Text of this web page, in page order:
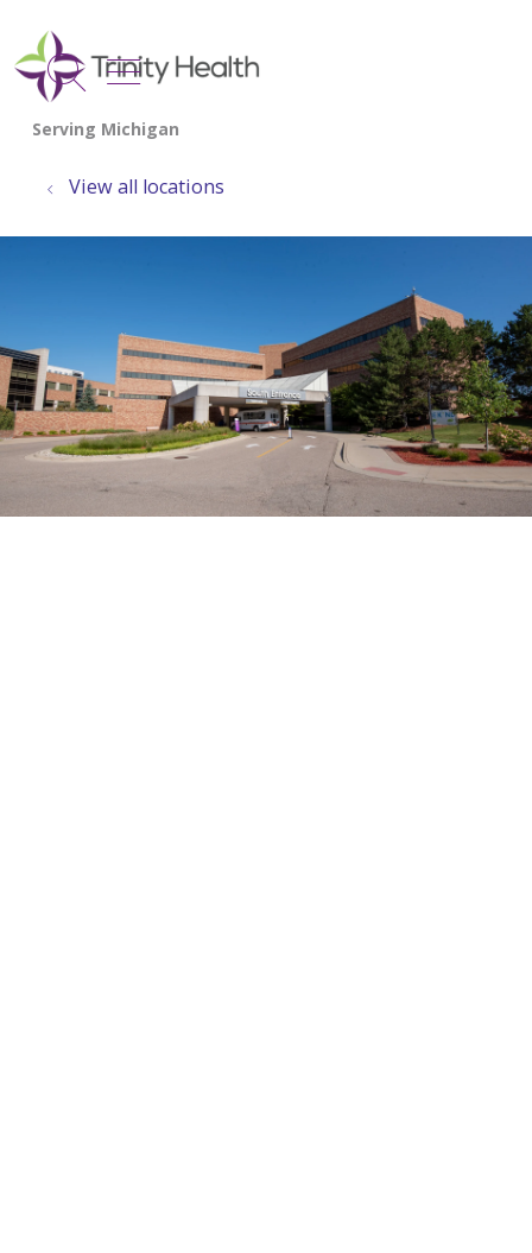
search
show off canvas menu
View all locations